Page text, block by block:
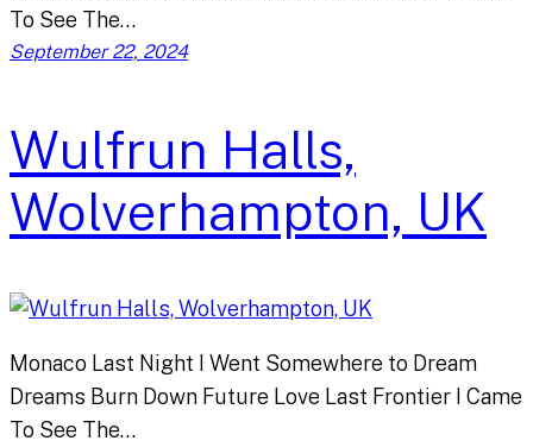
To See The…
September 22, 2024
Wulfrun Halls,
Wolverhampton, UK
Monaco Last Night I Went Somewhere to Dream
Dreams Burn Down Future Love Last Frontier I Came
To See The…